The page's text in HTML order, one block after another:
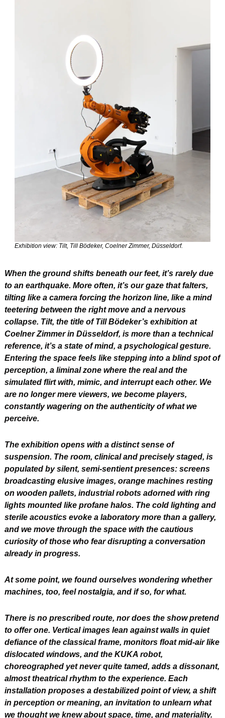
Exhibition view: Tilt, Till Bödeker, Coelner Zimmer, Düsseldorf.
When the ground shifts beneath our feet, it’s rarely due
to an earthquake. More often, it’s our gaze that falters,
tilting like a camera forcing the horizon line, like a mind
teetering between the right move and a nervous
collapse. Tilt, the title of Till Bödeker’s exhibition at
Coelner Zimmer in Düsseldorf, is more than a technical
reference, it’s a state of mind, a psychological gesture.
Entering the space feels like stepping into a blind spot of
perception, a liminal zone where the real and the
simulated flirt with, mimic, and interrupt each other. We
are no longer mere viewers, we become players,
constantly wagering on the authenticity of what we
perceive.
The exhibition opens with a distinct sense of
suspension. The room, clinical and precisely staged, is
populated by silent, semi-sentient presences: screens
broadcasting elusive images, orange machines resting
on wooden pallets, industrial robots adorned with ring
lights mounted like profane halos. The cold lighting and
sterile acoustics evoke a laboratory more than a gallery,
and we move through the space with the cautious
curiosity of those who fear disrupting a conversation
already in progress.
At some point, we found ourselves wondering whether
machines, too, feel nostalgia, and if so, for what.
There is no prescribed route, nor does the show pretend
to offer one. Vertical images lean against walls in quiet
defiance of the classical frame, monitors float mid-air like
dislocated windows, and the KUKA robot,
choreographed yet never quite tamed, adds a dissonant,
almost theatrical rhythm to the experience. Each
installation proposes a destabilized point of view, a shift
in perception or meaning, an invitation to unlearn what
we thought we knew about space, time, and materiality.